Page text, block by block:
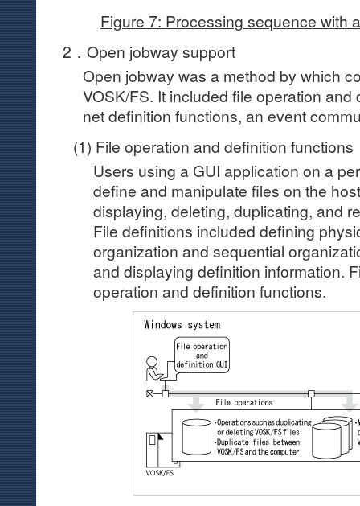
Figure 7: Processing sequence with
2．Open jobway support
Open jobway was a method by which
VOSK/FS. It included file operation
net definition functions, an event
(1) File operation and definition functions
Users using a GUI application on a
define and manipulate files on the
displaying, deleting, duplicating, and
File definitions included defining
organization and sequential
and displaying definition information.
operation and definition functions.